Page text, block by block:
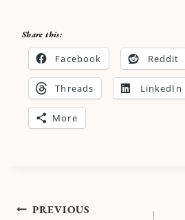
Share this:
Facebook Reddit
Threads LinkedIn
More
PREVIOUS